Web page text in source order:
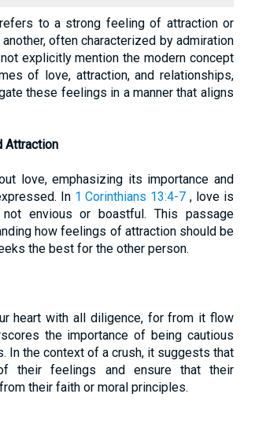
to a strong feeling of attraction or
often characterized by admiration
explicitly mention the modern concept
of love, attraction, and relationships,
these feelings in a manner that aligns
Attraction
love, emphasizing its importance and
In 1 Corinthians 13:4-7 , love is
envious or boastful. This passage
how feelings of attraction should be
the best for the other person.
heart with all diligence, for from it flow
the importance of being cautious
In the context of a crush, it suggests that
their feelings and ensure that their
their faith or moral principles.